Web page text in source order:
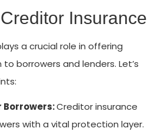
Insurance
a crucial role in offering
borrowers and lenders. Let’s
Creditor insurance
with a vital protection layer.